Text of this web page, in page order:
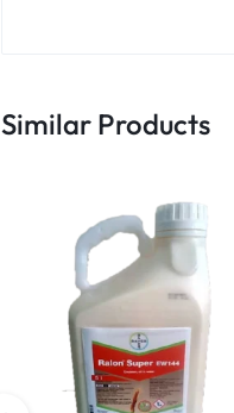
Similar Products